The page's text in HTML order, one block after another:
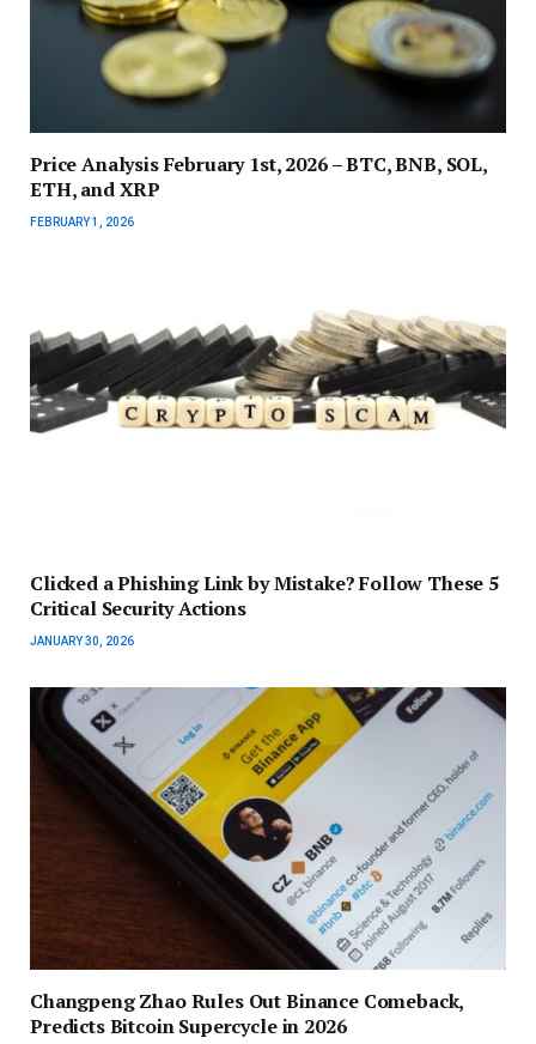
Price Analysis February 1st, 2026 – BTC, BNB, SOL,
ETH, and XRP
FEBRUARY 1, 2026
Clicked a Phishing Link by Mistake? Follow These 5
Critical Security Actions
JANUARY 30, 2026
Changpeng Zhao Rules Out Binance Comeback,
Predicts Bitcoin Supercycle in 2026